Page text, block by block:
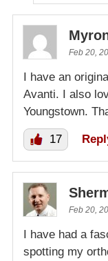
Feb 20,
I have an
Avanti. I also
Youngstown.
17
Feb 20,
I have had a
spotting my